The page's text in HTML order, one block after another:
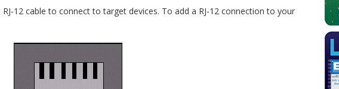
12 cable to connect to target devices. To add a RJ-12 connection to your